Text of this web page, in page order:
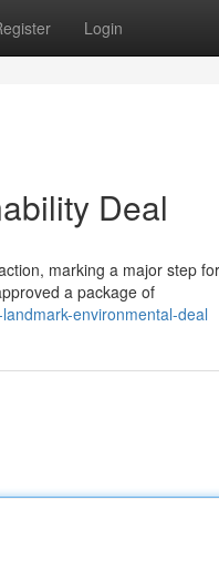
Login
Deal
marking a major step
a package of
environmental-deal